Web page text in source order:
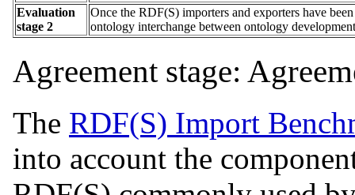
Evaluation
stage 2
Once the RDF(S) importers and exporters have
ontology interchange between ontology
Agreement stage:
The RDF(S) Import
into account the